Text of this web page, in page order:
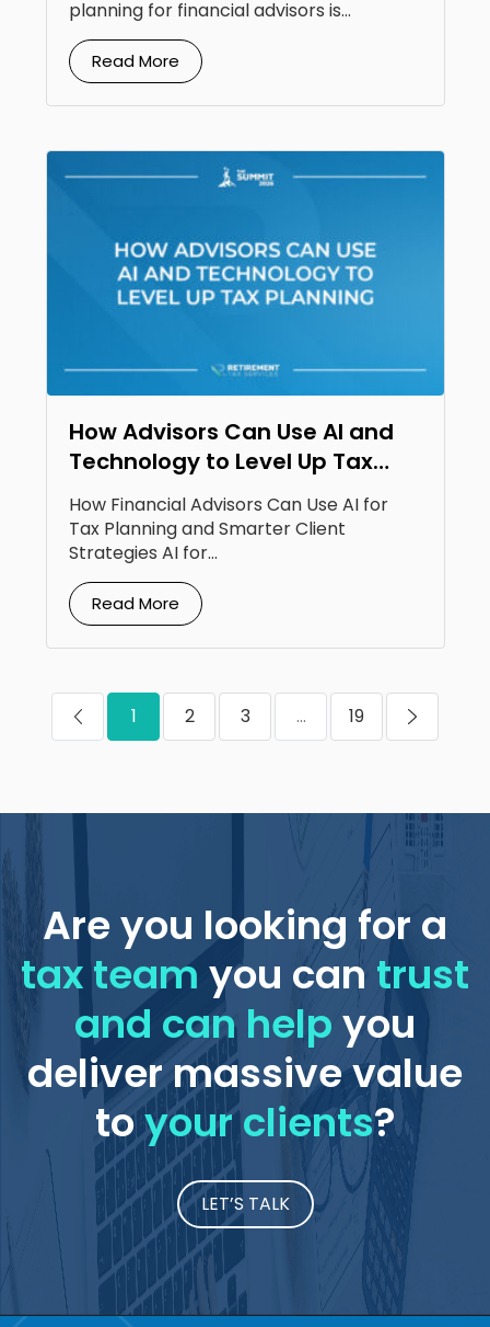
planning for financial advisors is...
Read More
How Advisors Can Use AI and
Technology to Level Up Tax
Planning
How Financial Advisors Can Use AI for
Tax Planning and Smarter Client
Strategies AI for...
Read More
1 2 3 ... 19
Are you looking for a
tax teamyou can trust
and can helpyou
deliver massive value
toyour clients?
LET’S TALK